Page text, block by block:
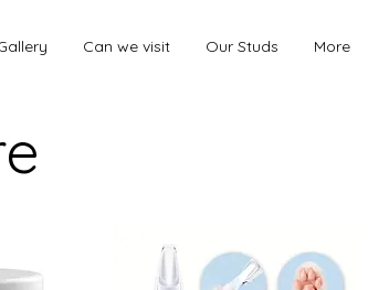
Can we visit Our Studs More